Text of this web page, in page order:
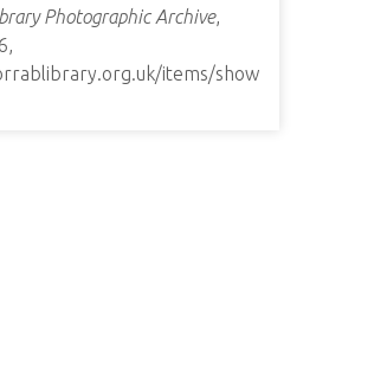
Photographic Archive,
items/show